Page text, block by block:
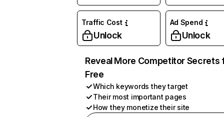
Traffic Cost
Unlock
Ad Spend
Unlock
Reveal More Competitor Secrets
Free
Which keywords they target
Their most important pages
How they monetize their site